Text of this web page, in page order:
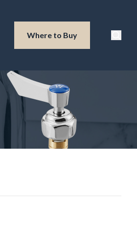
Where to BuyWaterloo